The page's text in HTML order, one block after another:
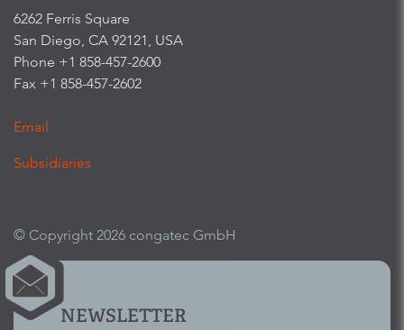
6262 Ferris Square
San Diego, CA 92121, USA
Phone +1 858-457-2600
Fax +1 858-457-2602
Email
Subsidiaries
© Copyright 2026 congatec GmbH
NEWSLETTER